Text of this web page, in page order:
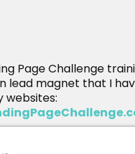
Page Challenge
lead magnet that I
websites: